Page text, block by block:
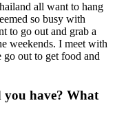
all want to hang
so busy with
to go out and grab a
weekends. I meet with
out to get food and
you have? What